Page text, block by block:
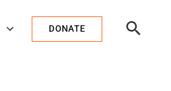
DONATE
Search